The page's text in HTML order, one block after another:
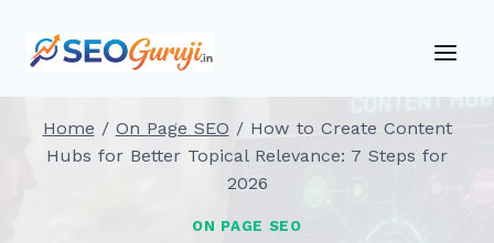
Home / On Page SEO / How to Create Content
Hubs for Better Topical Relevance: 7 Steps for
2026
ON PAGE SEO